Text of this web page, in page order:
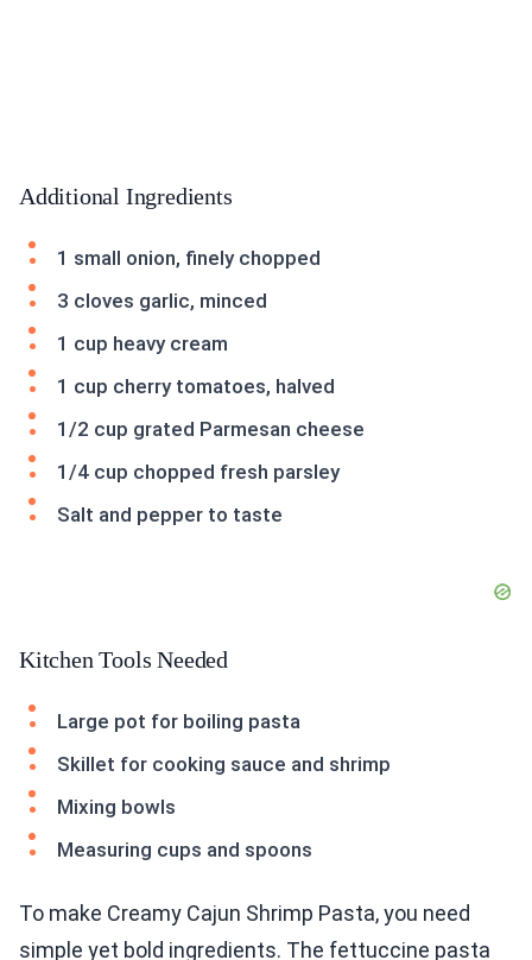
Additional Ingredients
1 small onion, finely chopped
3 cloves garlic, minced
1 cup heavy cream
1 cup cherry tomatoes, halved
1/2 cup grated Parmesan cheese
1/4 cup chopped fresh parsley
Salt and pepper to taste
Kitchen Tools Needed
Large pot for boiling pasta
Skillet for cooking sauce and shrimp
Mixing bowls
Measuring cups and spoons
To make Creamy Cajun Shrimp Pasta, you need
simple yet bold ingredients. The fettuccine pasta